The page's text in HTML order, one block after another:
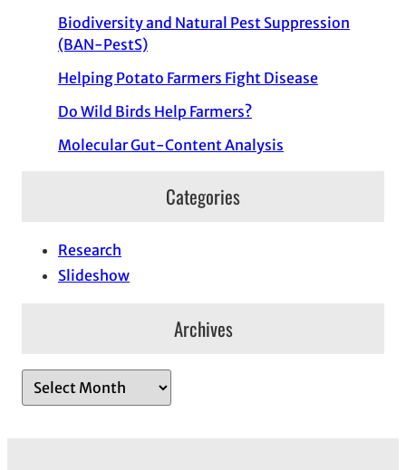
Biodiversity and Natural Pest Suppression
(BAN-PestS)
Helping Potato Farmers Fight Disease
Do Wild Birds Help Farmers?
Molecular Gut-Content Analysis
Categories
Research
Slideshow
Archives
r